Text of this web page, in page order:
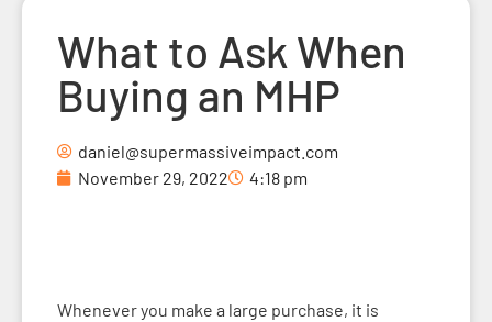
What to Ask When
Buying an MHP
daniel@supermassiveimpact.com
November 29, 2022
4:18 pm
Whenever you make a large purchase, it is